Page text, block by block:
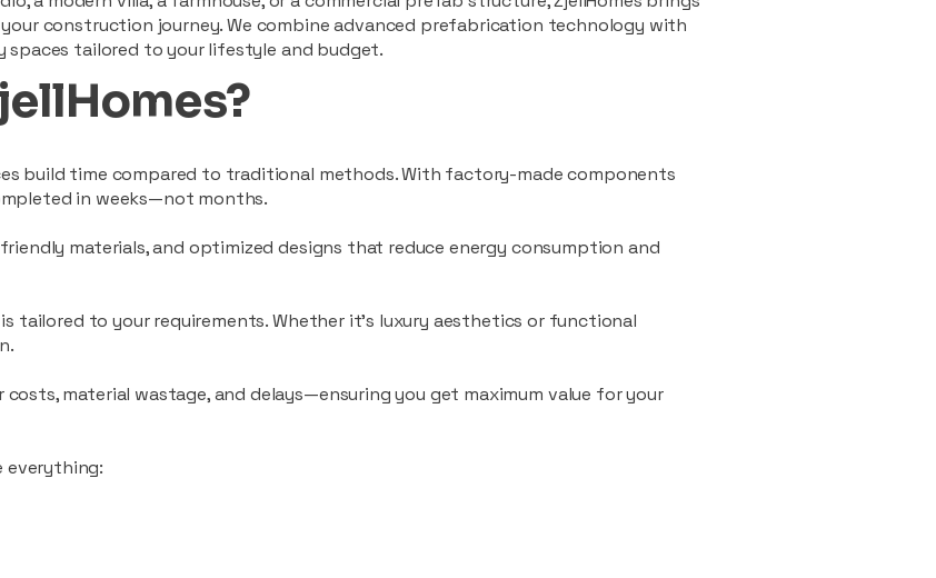
construction journey. We combine advanced prefabrication technology with
tailored to your lifestyle and budget.
build time compared to traditional methods. With factory-made components
in weeks—not months.
materials, and optimized designs that reduce energy consumption and
tailored to your requirements. Whether it's luxury aesthetics or functional
costs, material wastage, and delays—ensuring you get maximum value for your
everything: